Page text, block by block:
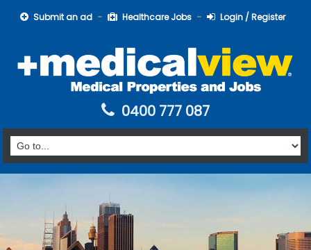
Submit an ad Healthcare Jobs Login / Register
0400 777 087